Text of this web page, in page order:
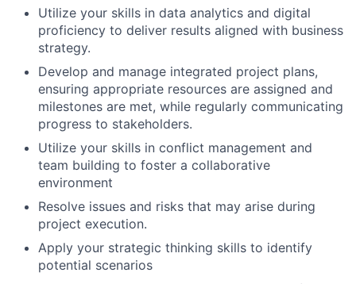
Utilize your skills in data analytics and digital
proficiency to deliver results aligned with business
strategy.
Develop and manage integrated project plans,
ensuring appropriate resources are assigned and
milestones are met, while regularly communicating
progress to stakeholders.
Utilize your skills in conflict management and
team building to foster a collaborative
environment
Resolve issues and risks that may arise during
project execution.
Apply your strategic thinking skills to identify
potential scenarios